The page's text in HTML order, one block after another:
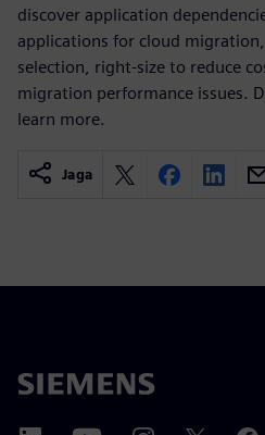
discover application
applications for cloud
selection, right-size to reduce
migration performance issues.
learn more.
Jaga